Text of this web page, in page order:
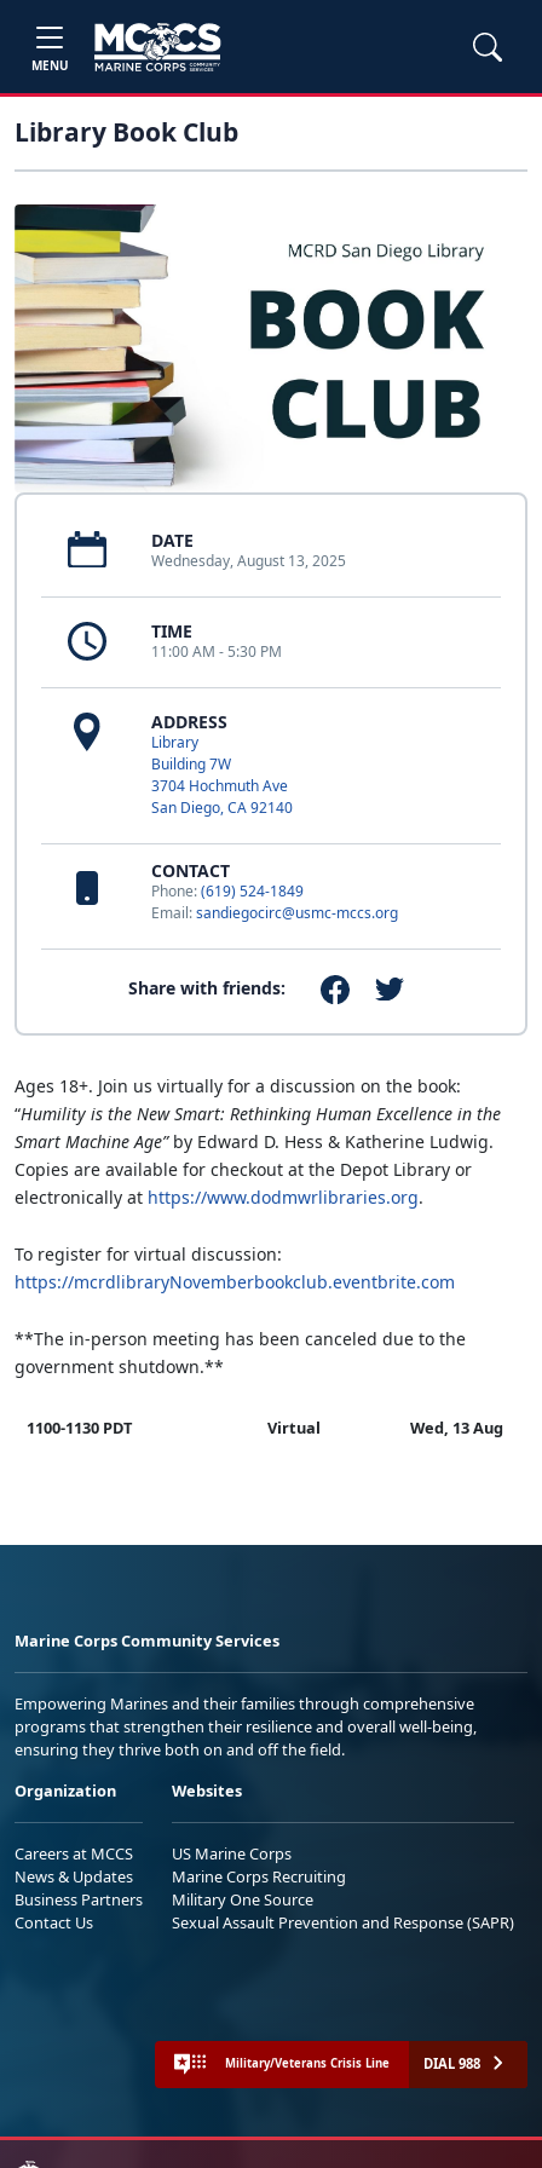
MENU
Library Book Club
DATE
Wednesday, August 13, 2025
TIME
11:00 AM - 5:30 PM
ADDRESS
Library
Building 7W
3704 Hochmuth Ave
San Diego, CA 92140
CONTACT
Phone:(619) 524-1849
Email:sandiegocirc@usmc-mccs.org
Share with friends:
Ages 18+. Join us virtually for a discussion on the book:
“Humility is the New Smart: Rethinking Human Excellence in the
Smart Machine Age” by Edward D. Hess & Katherine Ludwig.
Copies are available for checkout at the Depot Library or
electronically at https://www.dodmwrlibraries.org.
To register for virtual discussion:
https://mcrdlibraryNovemberbookclub.eventbrite.com
**The in-person meeting has been canceled due to the
government shutdown.**
1100-1130 PDT Virtual Wed, 13 Aug
Marine Corps Community Services
Empowering Marines and their families through comprehensive
programs that strengthen their resilience and overall well-being,
ensuring they thrive both on and off the field.
Organization
Careers at MCCS
News & Updates
Business Partners
Contact Us
Websites
US Marine Corps
Marine Corps Recruiting
Military One Source
Sexual Assault Prevention and Response (SAPR)
Military/Veterans Crisis Line DIAL 988